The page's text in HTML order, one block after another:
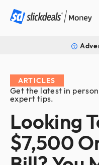
ARTICLES
Get the latest in
expert tips.
Looking
$7,500